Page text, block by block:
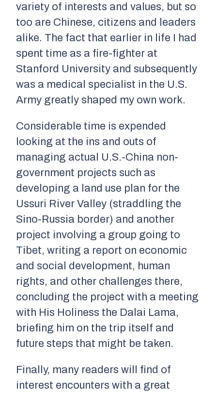
variety of interests and values, but so
too are Chinese, citizens and leaders
alike. The fact that earlier in life I had
spent time as a fire-fighter at
Stanford University and subsequently
was a medical specialist in the U.S.
Army greatly shaped my own work.
Considerable time is expended
looking at the ins and outs of
managing actual U.S.-China non-
government projects such as
developing a land use plan for the
Ussuri River Valley (straddling the
Sino-Russia border) and another
project involving a group going to
Tibet, writing a report on economic
and social development, human
rights, and other challenges there,
concluding the project with a meeting
with His Holiness the Dalai Lama,
briefing him on the trip itself and
future steps that might be taken.
Finally, many readers will find of
interest encounters with a great